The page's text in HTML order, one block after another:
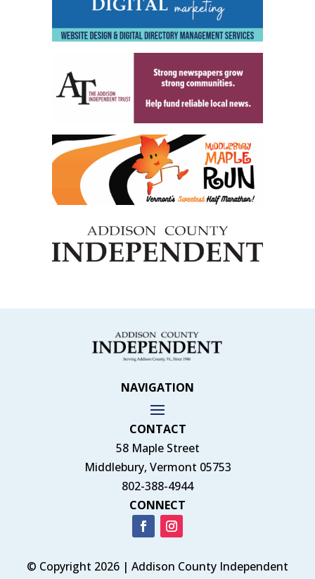
NAVIGATION
CONTACT
58 Maple Street
Middlebury, Vermont 05753
802-388-4944
CONNECT
© Copyright 2026 | Addison County Independent